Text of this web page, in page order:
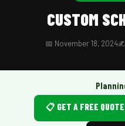
Food Truck Fun Foods
CUSTOM
📅 November 18, 2024✍️
📋 GET A FREE QUOTE